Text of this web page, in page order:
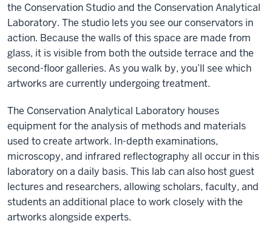
the Conservation Studio and the Conservation Analytical
Laboratory. The studio lets you see our conservators in
action. Because the walls of this space are made from
glass, it is visible from both the outside terrace and the
second-floor galleries. As you walk by, you’ll see which
artworks are currently undergoing treatment.
The Conservation Analytical Laboratory houses
equipment for the analysis of methods and materials
used to create artwork. In-depth examinations,
microscopy, and infrared reflectography all occur in this
laboratory on a daily basis. This lab can also host guest
lectures and researchers, allowing scholars, faculty, and
students an additional place to work closely with the
artworks alongside experts.